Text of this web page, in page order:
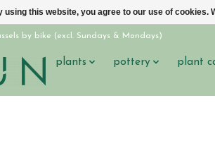
by bike (excl. Sundays & Mondays)
plants pottery plant
using this website, you agree to our use of